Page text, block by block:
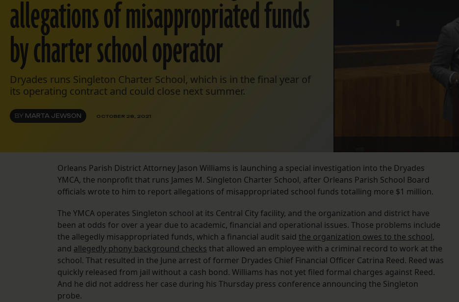
allegations of misappropriated funds
by charter school operator
Dryades runs Singleton Charter School, which is in the final year of
its operating contract and could close next summer.
BY MARTA JEWSON OCTOBER 28, 2021
Orleans Parish District Attorney Jason Williams is launching a special investigation into the Dryades
YMCA, the nonprofit that runs James M. Singleton Charter School, after Orleans Parish School Board
officials wrote to him to report allegations of misappropriated school funds totalling more $1 million.
The YMCA operates Singleton school at its Central City facility, and the organization and district have
been at odds for over a year due to academic, financial and operational issues. Those problems include
the allegedly misappropriated funds, which a financial audit said the organization owes to the school,
and allegedly phony background checks that allowed an employee with a criminal record to work at the
school. That resulted in the June arrest of former Dryades Chief Financial Officer Catrina Reed. Reed was
quickly released from jail without a cash bond. Williams has not yet filed formal charges against Reed.
And he did not address her case during his Thursday press conference announcing the Singleton
probe.